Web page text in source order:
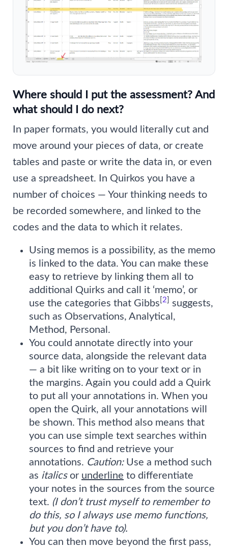
Where should I put the assessment? And
what should I do next?
In paper formats, you would literally cut and
move around your pieces of data, or create
tables and paste or write the data in, or even
use a spreadsheet. In Quirkos you have a
number of choices — Your thinking needs to
be recorded somewhere, and linked to the
codes and the data to which it relates.
Using memos is a possibility, as the memo
is linked to the data. You can make these
easy to retrieve by linking them all to
additional Quirks and call it ‘memo’, or
use the categories that Gibbs 2
suggests,
such as Observations, Analytical,
Method, Personal.
You could annotate directly into your
source data, alongside the relevant data
— a bit like writing on to your text or in
the margins. Again you could add a Quirk
to put all your annotations in. When you
open the Quirk, all your annotations will
be shown. This method also means that
you can use simple text searches within
sources to find and retrieve your
annotations. Caution:Use a method such
as italicsor underline to differentiate
your notes in the sources from the source
text. (I don’t trust myself to remember to
do this, so I always use memo functions,
but you don’t have to).
You can then move beyond the first pass,